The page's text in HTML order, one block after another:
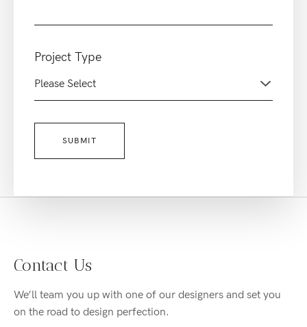
Project Type
Contact Us
We’ll team you up with one of our designers and set you
on the road to design perfection.